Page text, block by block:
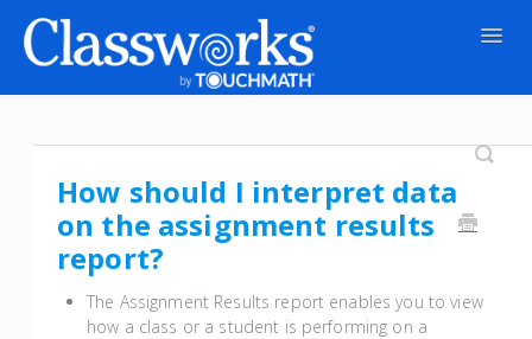
How should I interpret data
on the assignment results
report?
The Assignment Results report enables you to view
how a class or a student is performing on a